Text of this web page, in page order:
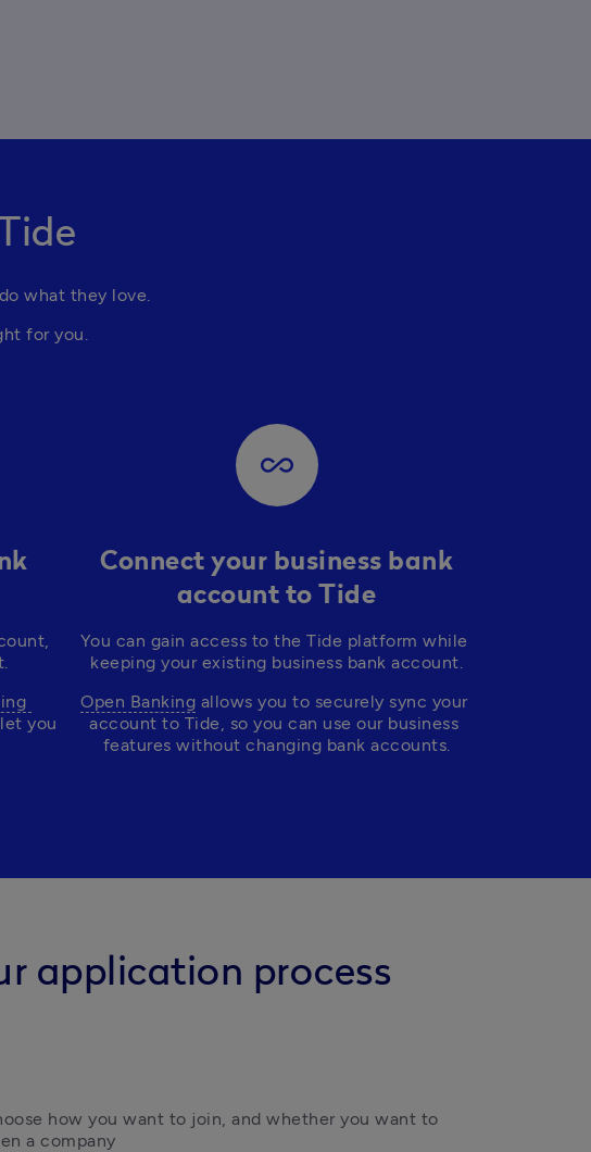
what they love.
for you.
you
all_inclusive
Connect your business bank
account to Tide
You can gain access to the Tide platform while
keeping your existing business bank account.
Open Banking allows you to securely sync your
account to Tide, so you can use our business
features without changing bank accounts.
application process
how you want to join, and whether you want to
a company